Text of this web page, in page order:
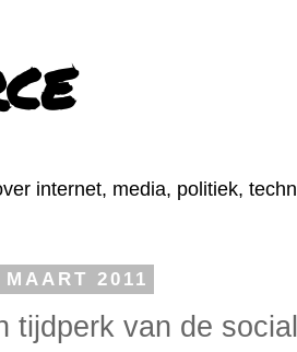
internet, media, politiek,
2011
tijdperk van de